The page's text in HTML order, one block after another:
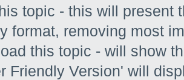
topic - this will present
format, removing most
this topic - will show
Friendly Version' will